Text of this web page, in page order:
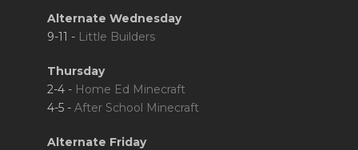
Alternate Wednesday
9-11 - Little Builders
Thursday
2-4 - Home Ed Minecraft
4-5 - After School Minecraft
Alternate Friday